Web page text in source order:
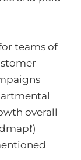
teams of
overall